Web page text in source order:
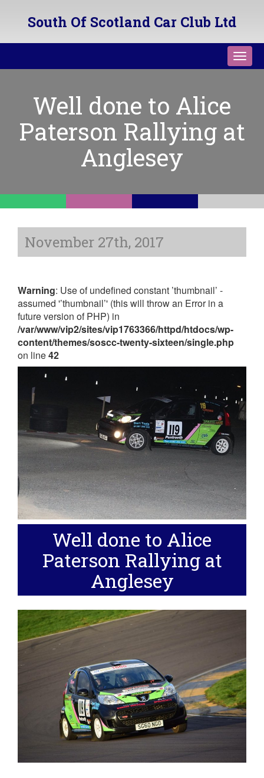
South Of Scotland Car Club Ltd
Well done to Alice
Paterson Rallying at
Anglesey
November 27th, 2017
Warning: Use of undefined constant ’thumbnail’ -
assumed '’thumbnail’' (this will throw an Error in a
future version of PHP) in
/var/www/vip2/sites/vip1763366/httpd/htdocs/wp-
content/themes/soscc-twenty-sixteen/single.php
on line42
Well done to Alice
Paterson Rallying at
Anglesey